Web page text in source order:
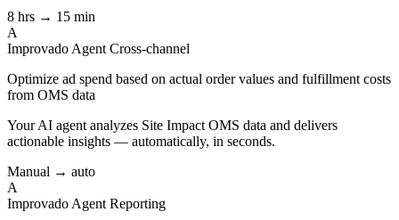
8 hrs → 15 min
A
Improvado Agent Cross-channel
Optimize ad spend based on actual order values and fulfillment costs
from OMS data
Your AI agent analyzes Site Impact OMS data and delivers
actionable insights — automatically, in seconds.
Manual → auto
A
Improvado Agent Reporting